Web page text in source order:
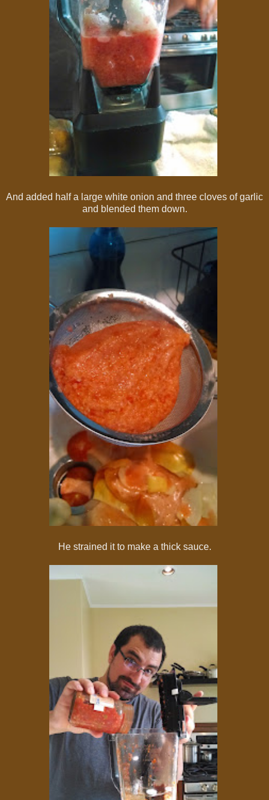
And added half a large white onion and three cloves of garlic
and blended them down.
He strained it to make a thick sauce.